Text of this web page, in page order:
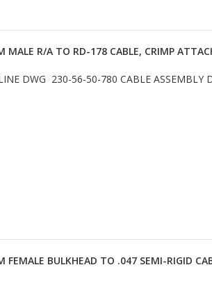
MALE R/A TO RD-178 CABLE, CRIMP
DWG 230-56-50-780 CABLE ASSEMBLY
BULKHEAD TO .047 SEMI-RIGID